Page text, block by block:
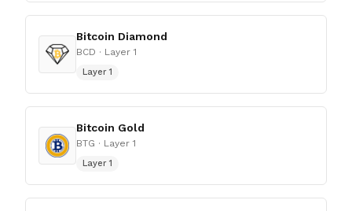
Bitcoin Diamond
BCD · Layer 1
Layer 1
Bitcoin Gold
BTG · Layer 1
Layer 1